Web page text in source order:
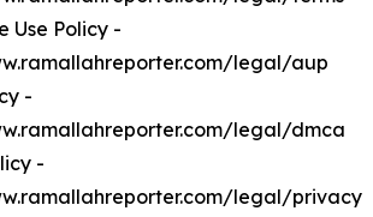
Use Policy -
legal/aup
-
legal/dmca
-
legal/privacy